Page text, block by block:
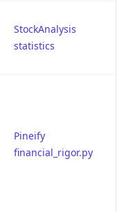
StockAnalysis
statistics
Pineify
financial_rigor.py